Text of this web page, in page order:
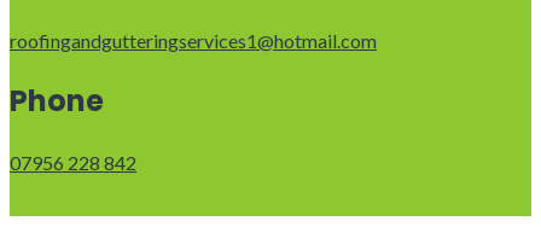
roofingandgutteringservices1@hotmail.com
Phone
07956 228 842